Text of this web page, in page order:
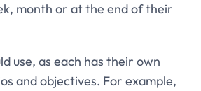
month or at the end of their
use, as each has their own
and objectives. For example,